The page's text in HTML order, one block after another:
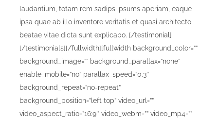
laudantium, totam rem sadips ipsums aperiam, eaque
ipsa quae ab illo inventore veritatis et quasi architecto
beatae vitae dicta sunt explicabo. [/testimonial]
[/testimonials][/fullwidth][fullwidth background_color=””
background_image=”” background_parallax=”none”
enable_mobile=”no” parallax_speed=”0.3″
background_repeat=”no-repeat”
background_position=”left top” video_url=””
video_aspect_ratio=”16:9″ video_webm=”” video_mp4=””